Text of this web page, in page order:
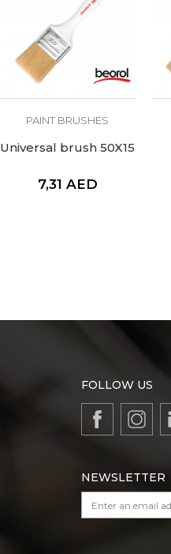
PAINT BRUSHES
Universal brush 50X15
7,31 AED
FOLLOW US
NEWSLETTER